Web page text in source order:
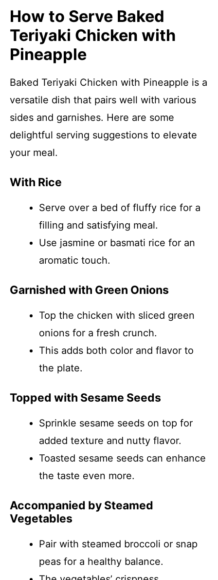
How to Serve Baked
Teriyaki Chicken with
Pineapple
Baked Teriyaki Chicken with Pineapple is a
versatile dish that pairs well with various
sides and garnishes. Here are some
delightful serving suggestions to elevate
your meal.
With Rice
Serve over a bed of fluffy rice for a
filling and satisfying meal.
Use jasmine or basmati rice for an
aromatic touch.
Garnished with Green Onions
Top the chicken with sliced green
onions for a fresh crunch.
This adds both color and flavor to
the plate.
Topped with Sesame Seeds
Sprinkle sesame seeds on top for
added texture and nutty flavor.
Toasted sesame seeds can enhance
the taste even more.
Accompanied by Steamed
Vegetables
Pair with steamed broccoli or snap
peas for a healthy balance.